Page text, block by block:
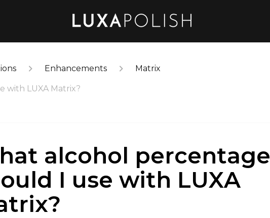
Enhancements Matrix
with LUXA Matrix?
alcohol percentage
I use with LUXA